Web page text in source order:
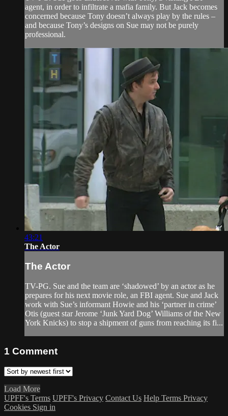
agent, in order to infiltrate a mafia family. But Jack becomes
concerned because Tony doesn’t always play by the rules –
and because Tony’s designs on Sue may not be purely
professional.
43:21
The Actor
The Actor
TV-PG. Sue and the team are ‘shadowed’ by an actor as he
prepares for his next movie role, an FBI agent. Sue and Jack
work with Sue’s informant Howie and his ‘partner in crime’
Otis (guest star Jerome ‘Junk Yard Dog’ Williams of the New
York Knicks) to stop a shipment of guns from reaching its fi...
1 Comment
Load More
UPFF's Terms UPFF's Privacy Contact Us Help Terms Privacy
Cookies Sign in